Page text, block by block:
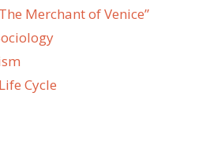
Merchant of Venice”
Cycle